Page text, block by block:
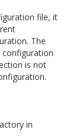
file, it
The
configuration
is not
in